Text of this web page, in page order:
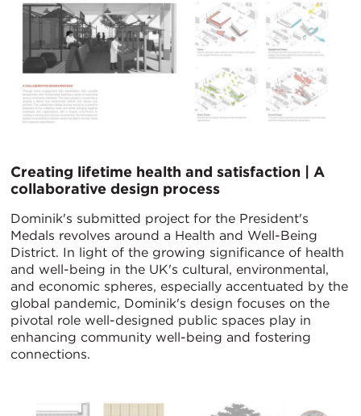
Creating lifetime health and satisfaction | A
collaborative design process
Dominik's submitted project for the President's
Medals revolves around a Health and Well-Being
District. In light of the growing significance of health
and well-being in the UK's cultural, environmental,
and economic spheres, especially accentuated by the
global pandemic, Dominik's design focuses on the
pivotal role well-designed public spaces play in
enhancing community well-being and fostering
connections.